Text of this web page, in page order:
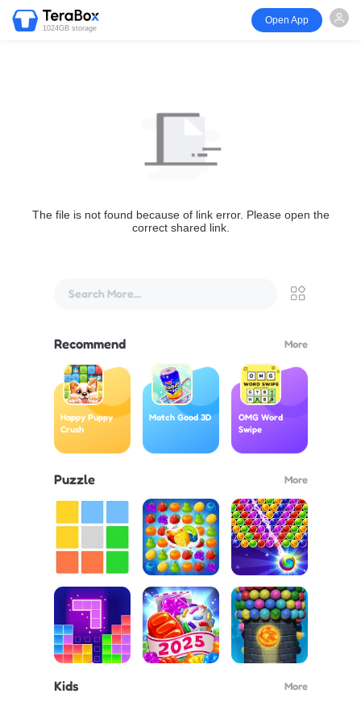
1024GB storage
Open App
The file is not found because of link error. Please open the
correct shared link.